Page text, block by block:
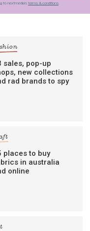
to nextmedia’s terms & conditions
sales, pop-up
new collections
rad brands to spy
places to buy
in australia
online